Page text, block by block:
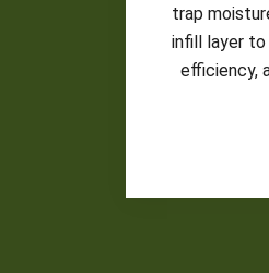
trap
infill layer to
efficiency,